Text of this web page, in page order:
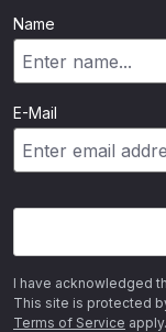
Name
E-Mail
I have acknowledged
This site is protected
Terms of Service apply.